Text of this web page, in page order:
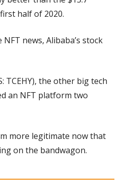
half of 2020.
news, Alibaba’s stock
TCEHY), the other big tech
an NFT platform two
more legitimate now that
on the bandwagon.